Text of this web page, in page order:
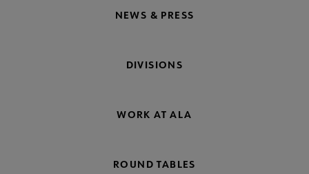
NEWS & PRESS
DIVISIONS
WORK AT ALA
ROUND TABLES